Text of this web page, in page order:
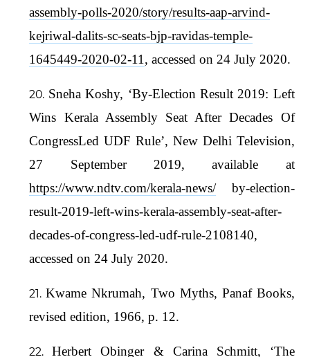
assembly-polls-2020/story/results-aap-arvind-
kejriwal-dalits-sc-seats-bjp-ravidas-temple-
1645449-2020-02-11 , accessed on 24 July 2020.
Sneha Koshy, ‘By-Election Result 2019: Left
Wins Kerala Assembly Seat After Decades Of
CongressLed UDF Rule’, New Delhi Television,
27 September 2019, available at
https://www.ndtv.com/kerala-news/by-election-
result-2019-left-wins-kerala-assembly-seat-after-
decades-of-congress-led-udf-rule-2108140,
accessed on 24 July 2020.
Kwame Nkrumah, Two Myths, Panaf Books,
revised edition, 1966, p. 12.
Herbert Obinger & Carina Schmitt, ‘The